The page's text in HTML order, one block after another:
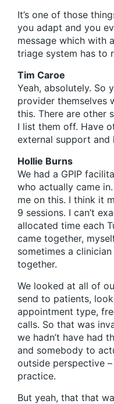
It’s one of those
you adapt and you
message which with
triage system has to
Tim Caroe
Yeah, absolutely. So
provider themselves
this. There are other
I list them off. Have
external support and
Hollie Burns
We had a GPIP
who actually came
me on this. I think it
9 sessions. I can’t
allocated time each
came together,
sometimes a
together.
We looked at all of
send to patients,
appointment type,
calls. So that was
we hadn’t have had
and somebody to
outside perspective
practice.
But yeah, that that